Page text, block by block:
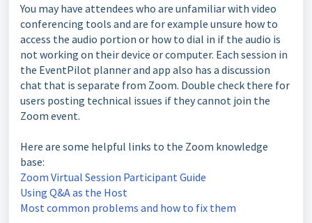
You may have attendees who are unfamiliar with video
conferencing tools and are for example unsure how to
access the audio portion or how to dial in if the audio is
not working on their device or computer. Each session in
the EventPilot planner and app also has a discussion
chat that is separate from Zoom. Double check there for
users posting technical issues if they cannot join the
Zoom event.
Here are some helpful links to the Zoom knowledge
base:
Zoom Virtual Session Participant Guide
Using Q&A as the Host
Most common problems and how to fix them